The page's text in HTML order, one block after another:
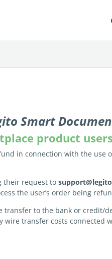
Smart
product
in connection with the
their request to
the user’s order being
to the bank or credit/
wire transfer costs connected